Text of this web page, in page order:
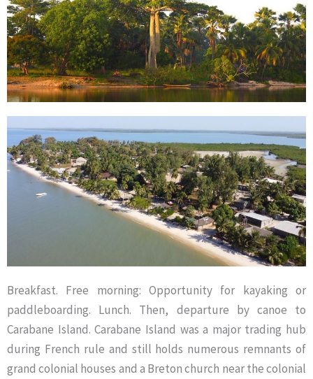
Breakfast. Free morning: Opportunity for kayaking or
paddleboarding. Lunch. Then, departure by canoe to
Carabane Island. Carabane Island was a major trading hub
during French rule and still holds numerous remnants of
grand colonial houses and a Breton church near the colonial